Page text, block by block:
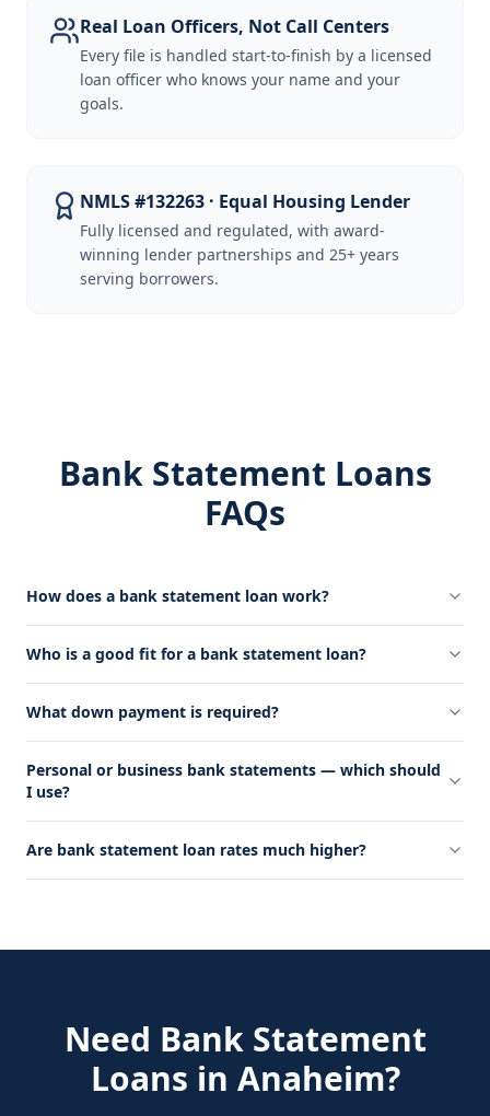
Real Loan Officers, Not Call Centers
Every file is handled start-to-finish by a licensed
loan officer who knows your name and your
goals.
NMLS #132263 · Equal Housing Lender
Fully licensed and regulated, with award-
winning lender partnerships and 25+ years
serving borrowers.
Bank Statement Loans
FAQs
How does a bank statement loan work?
Who is a good fit for a bank statement loan?
What down payment is required?
Personal or business bank statements — which should
I use?
Are bank statement loan rates much higher?
Need Bank Statement
Loans in Anaheim?